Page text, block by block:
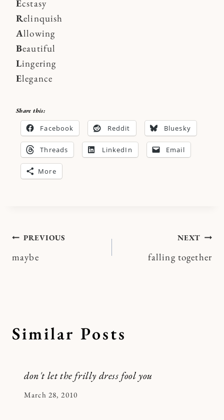
Ecstasy
Relinquish
Allowing
Beautiful
Lingering
Elegance
Share this:
Facebook Reddit Bluesky
Threads LinkedIn Email
More
Post
navigation
PREVIOUS
maybe
NEXT
falling together
Similar Posts
don't let the frilly dress fool you
By
March 28, 2010